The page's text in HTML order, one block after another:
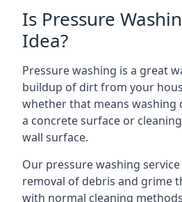
Is Pressure
Idea?
Pressure washing is a great
buildup of dirt from your
whether that means washing
a concrete surface or
wall surface.
Our pressure washing
removal of debris and grime
with normal cleaning